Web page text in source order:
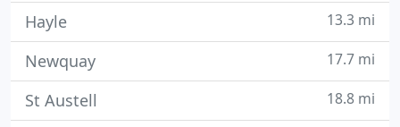
Hayle 13.3 mi
Newquay 17.7 mi
St Austell 18.8 mi